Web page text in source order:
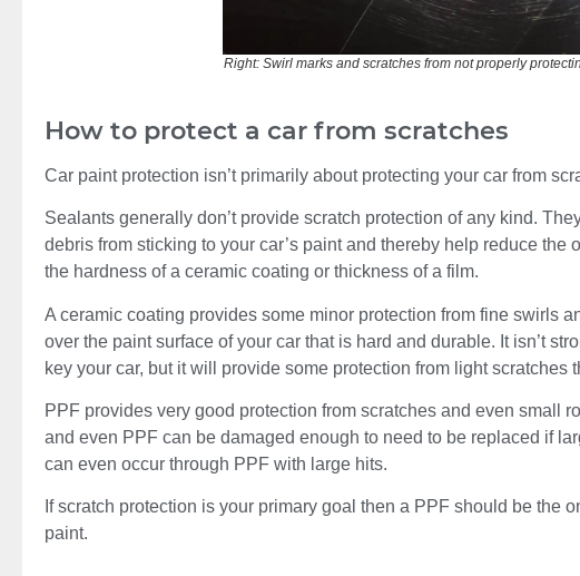
Right: Swirl marks and scratches from not properly
How to protect a car from scratches
Car paint protection isn’t primarily about protecting your car from
Sealants generally don’t provide scratch protection of any kind.
debris from sticking to your car’s paint and thereby help reduce the
the hardness of a ceramic coating or thickness of a film.
A ceramic coating provides some minor protection from fine swirls
over the paint surface of your car that is hard and durable. It isn’t
key your car, but it will provide some protection from light scratches
PPF provides very good protection from scratches and even small
and even PPF can be damaged enough to need to be replaced if
can even occur through PPF with large hits.
If scratch protection is your primary goal then a PPF should be the
paint.